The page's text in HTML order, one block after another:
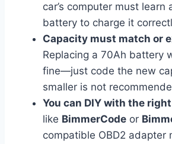
car’s computer must learn
battery to charge it
Capacity must match or
Replacing a 70Ah battery
fine—just code the new
smaller is not
You can DIY with the
like BimmerCode or
compatible OBD2 adapter